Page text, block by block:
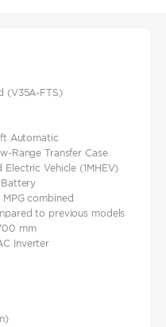
(V35A-FTS)
Automatic
Range Transfer Case
Vehicle (1MHEV)
combined
to previous models
mm
Inverter